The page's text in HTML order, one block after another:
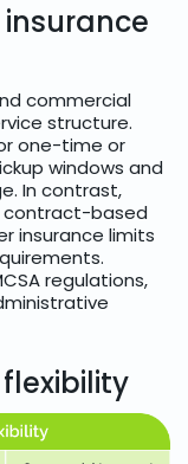
commercial
structure.
one-time or
windows and
In contrast,
contract-based
insurance limits
regulations,